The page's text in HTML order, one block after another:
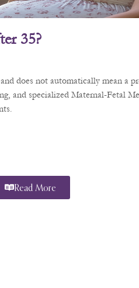
35?
does not automatically mean a
and specialized Maternal-Fetal
Read More